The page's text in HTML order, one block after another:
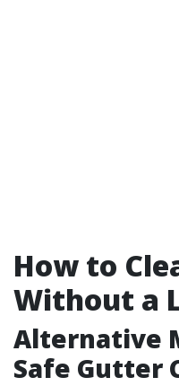
How to
Without a
Alternative
Safe Gutter